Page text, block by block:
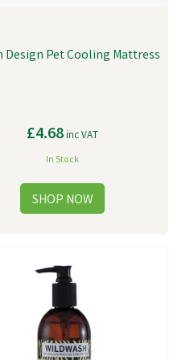
Design Pet Cooling Mattress
£4.68inc VAT
In Stock